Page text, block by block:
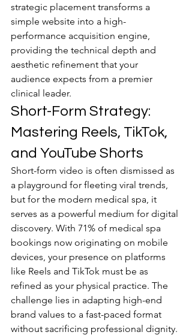
strategic placement transforms a
simple website into a high-
performance acquisition engine,
providing the technical depth and
aesthetic refinement that your
audience expects from a premier
clinical leader.
Short-Form Strategy:
Mastering Reels, TikTok,
and YouTube Shorts
Short-form video is often dismissed as
a playground for fleeting viral trends,
but for the modern medical spa, it
serves as a powerful medium for digital
discovery. With 71% of medical spa
bookings now originating on mobile
devices, your presence on platforms
like Reels and TikTok must be as
refined as your physical practice. The
challenge lies in adapting high-end
brand values to a fast-paced format
without sacrificing professional dignity.